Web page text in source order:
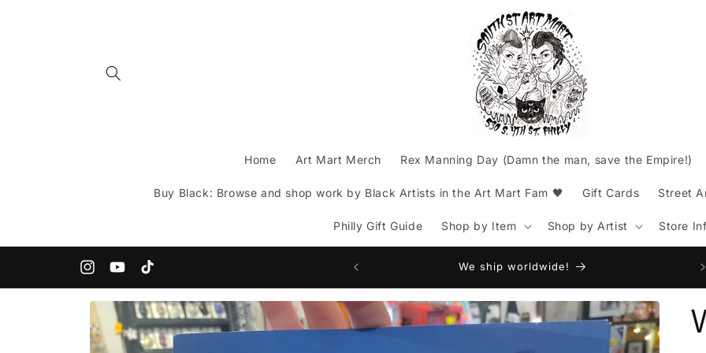
Home Art Mart Merch Rex Manning Day (Damn the man, save the Empire!)
Buy Black: Browse and shop work by Black Artists in the Art Mart Fam 🖤 Gift Cards Street
Philly Gift Guide Shop by Item Shop by Artist Store
InstagramYouTubeTikTok
200+ Indie Artists under one roof! We ship worldwide!
Skip to
product
information